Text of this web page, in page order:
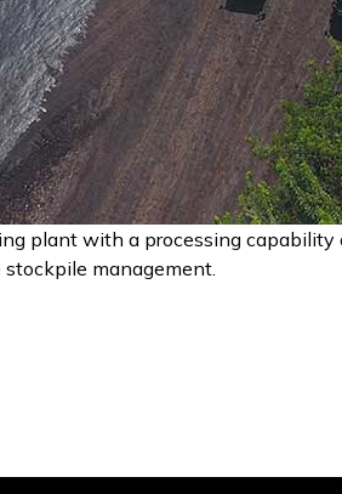
plant with a processing
management.